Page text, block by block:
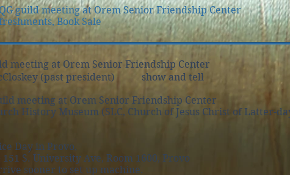
guild meeting at Orem Senior Friendship Center
Book Sale
meeting at Orem Senior Friendship Center
(past president) show and tell
meeting at Orem Senior Friendship Center
History Museum (SLC, Church of Jesus Christ of Latter-
Day in Provo,
S. University Ave, Room 1600, Provo
sooner to set up machine.